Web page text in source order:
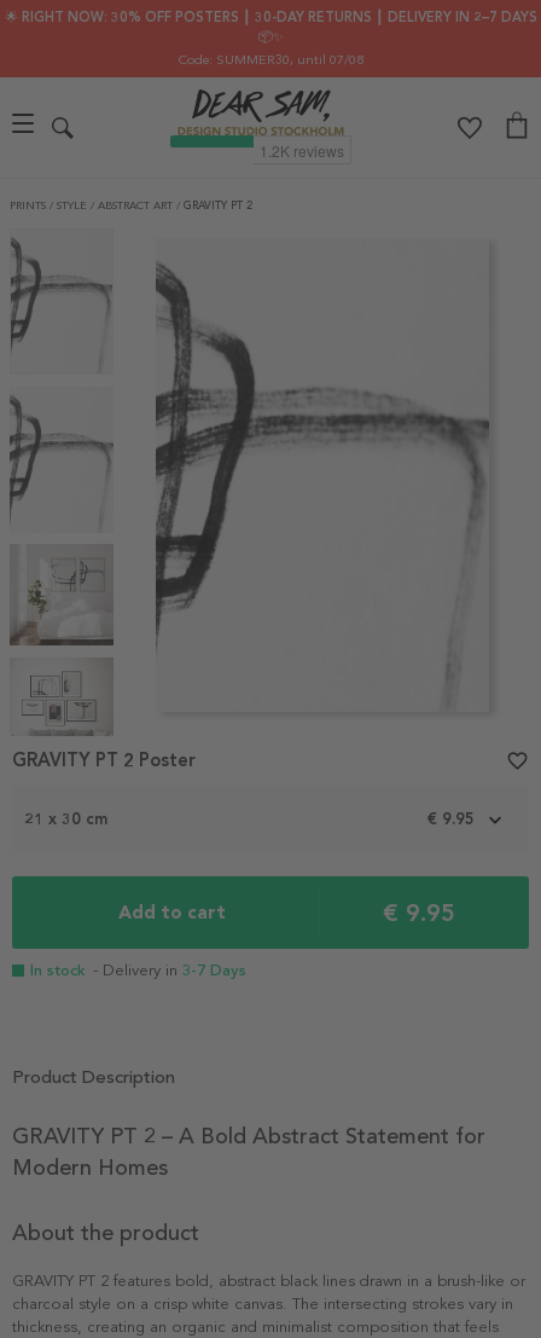
🌟 RIGHT NOW: 30% OFF POSTERS ┃ 30-DAY RETURNS ┃ DELIVERY IN 2–7 DAYS
📦✨
Code: SUMMER30, until 07/08
PRINTS / STYLE / ABSTRACT ART / GRAVITY PT 2
Item
1
21 x 30 cm € 9.95
Add to cart € 9.95
In stock - Delivery in 3-7 Days
GRAVITY PT 2 Poster favorite_border
Product Description
GRAVITY PT 2 – A Bold Abstract Statement for
Modern Homes
About the product
GRAVITY PT 2 features bold, abstract black lines drawn in a brush-like or
charcoal style on a crisp white canvas. The intersecting strokes vary in
thickness, creating an organic and minimalist composition that feels